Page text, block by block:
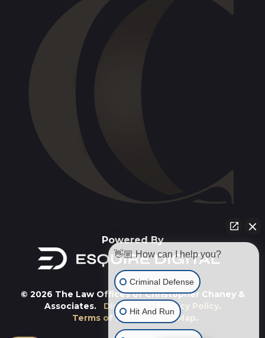
Powered By
© 2026 The Law Offices of Christopher Chaney &
Associates.
Disclaimer Privacy Policy.
Terms of Service. Site Map.
👋🏼 How can I help you?
Criminal Defense
Hit And Run